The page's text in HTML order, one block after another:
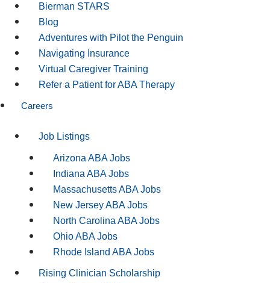
Bierman STARS
Blog
Adventures with Pilot the Penguin
Navigating Insurance
Virtual Caregiver Training
Refer a Patient for ABA Therapy
Careers
Job Listings
Arizona ABA Jobs
Indiana ABA Jobs
Massachusetts ABA Jobs
New Jersey ABA Jobs
North Carolina ABA Jobs
Ohio ABA Jobs
Rhode Island ABA Jobs
Rising Clinician Scholarship